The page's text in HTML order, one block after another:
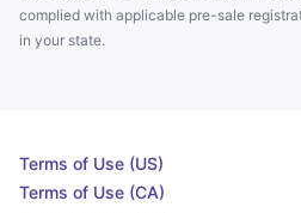
complied with applicable pre-sale
in your state.
Terms of Use (US)
Terms of Use (CA)